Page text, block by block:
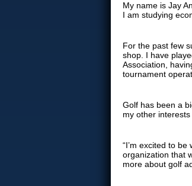
My name is Jay
I am studying
For the past few
shop. I have
Association,
tournament
Golf has been a
my other
“I’m excited to
organization that
more about golf